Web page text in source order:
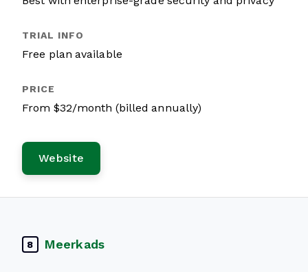
Free plan available
From $32/month (billed annually)
Website
8 Meerkads